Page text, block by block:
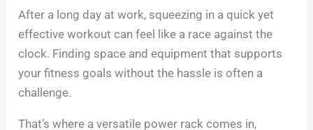
After a long day at work, squeezing in a quick yet
effective workout can feel like a race against the
clock. Finding space and equipment that supports
your fitness goals without the hassle is often a
challenge.
That’s where a versatile power rack comes in,